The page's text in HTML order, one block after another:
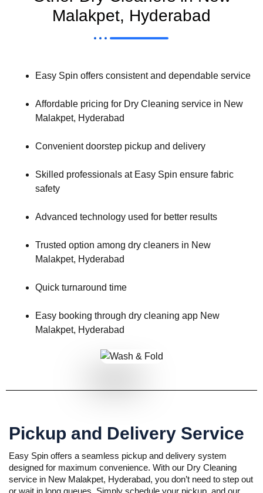
Malakpet, Hyderabad
Easy Spin offers consistent and dependable service
Affordable pricing for Dry Cleaning service in New
Malakpet, Hyderabad
Convenient doorstep pickup and delivery
Skilled professionals at Easy Spin ensure fabric
safety
Advanced technology used for better results
Trusted option among dry cleaners in New
Malakpet, Hyderabad
Quick turnaround time
Easy booking through dry cleaning app New
Malakpet, Hyderabad
Pickup and Delivery Service
Easy Spin offers a seamless pickup and delivery system
designed for maximum convenience. With our Dry Cleaning
service in New Malakpet, Hyderabad, you don’t need to step out
or wait in long queues. Simply schedule your pickup, and our